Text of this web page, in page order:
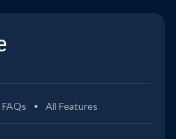
FAQs All Features